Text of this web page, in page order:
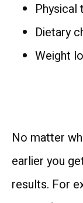
Physical
Dietary
Weight
No matter
earlier you
results. For